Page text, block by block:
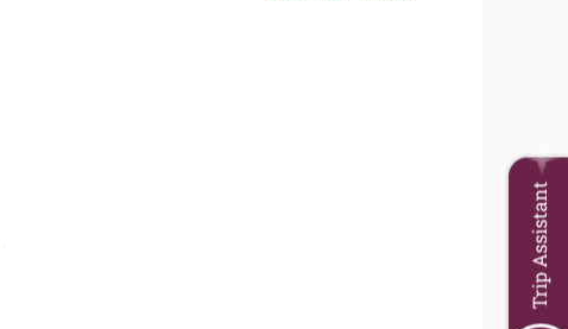
Trip Assistant